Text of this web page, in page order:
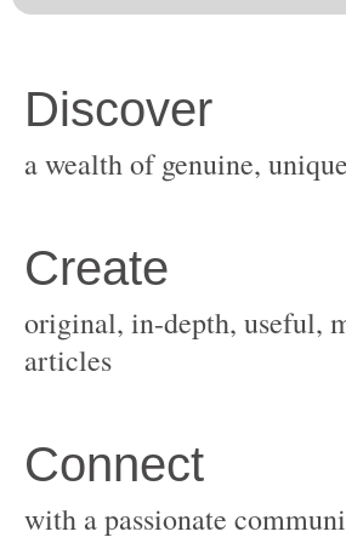
original, in-depth, useful,
with a passionate